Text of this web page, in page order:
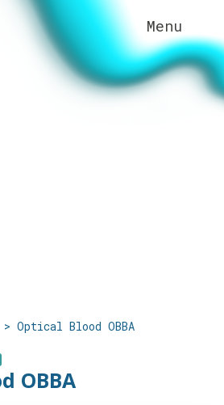
Menu
>Optical Blood OBBA
OBBA